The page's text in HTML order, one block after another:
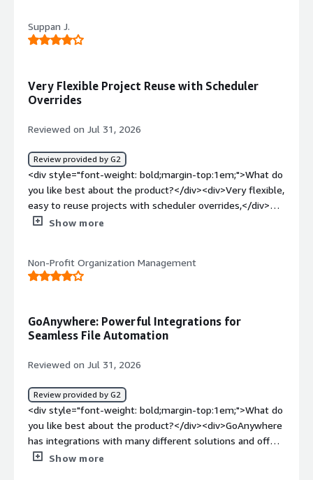
weight: bold;margin-top:1em;">What problems is the
product solving and how is that benefiting you?</div>
Suppan J.
Very Flexible Project Reuse with Scheduler
Overrides
Reviewed on Jul 31, 2026
Review provided by G2
<div style="font-weight: bold;margin-top:1em;">What do
you like best about the product?</div><div>Very flexible,
easy to reuse projects with scheduler overrides,</div>
<div style="font-weight: bold;margin-top:1em;">What do
need to code your own verifications of file size or related
values.<br /><br />occasional issues when running
running status after completion, requiring our team to
develop monitoring and resets via SQL (which GA handles
fairly well)</div><div style="font-weight: bold;margin-
how is that benefiting you?</div><div>Our company was
running dos batch jobs with a WS-FTP command line
processor. GA helps with monitoring processes, speeding
our development cycles, and has built-in functions that
replace several home built VB and C++ programs that
Show more
Non-Profit Organization Management
GoAnywhere: Powerful Integrations for
Seamless File Automation
Reviewed on Jul 31, 2026
Review provided by G2
<div style="font-weight: bold;margin-top:1em;">What do
you like best about the product?</div><div>GoAnywhere
has integrations with many different solutions and offers
an ability to move files exactly to where they are needed
Show more